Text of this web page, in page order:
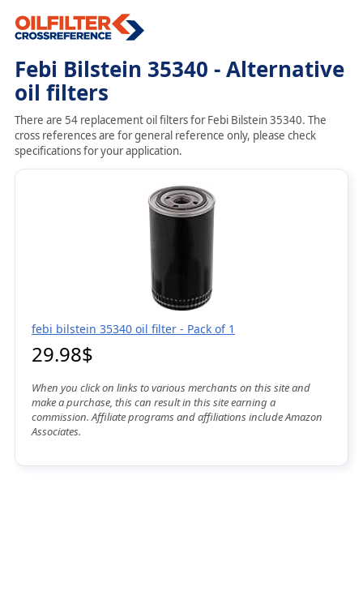
Febi Bilstein 35340 - Alternative
oil filters
There are 54 replacement oil filters for Febi Bilstein 35340. The
cross references are for general reference only, please check
specifications for your application.
febi bilstein 35340 oil filter - Pack of 1
29.98$
When you click on links to various merchants on this site and
make a purchase, this can result in this site earning a
commission. Affiliate programs and affiliations include Amazon
Associates.